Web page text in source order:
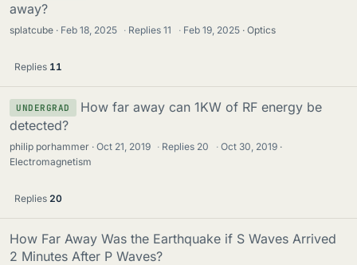
away?
splatcube Feb 18, 2025 · Replies11 · Feb 19, 2025 Optics
Replies 11
UNDERGRAD
How far away can 1KW of RF energy be
detected?
philip porhammer Oct 21, 2019 · Replies 20 · Oct 30, 2019
Electromagnetism
Replies 20
How Far Away Was the Earthquake if S Waves Arrived
2 Minutes After P Waves?